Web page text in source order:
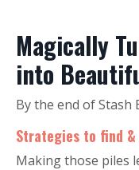
Magically
into
By the end of Stash
Strategies to find &
Making those piles